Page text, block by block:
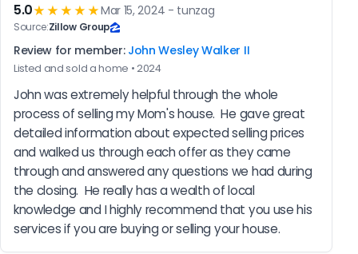
5.0★★★★★Mar 15, 2024 - tunzag
Source:Zillow Group
Review for member: John Wesley Walker II
Listed and sold a home • 2024
John was extremely helpful through the whole
process of selling my Mom's house.  He gave great
detailed information about expected selling prices
and walked us through each offer as they came
through and answered any questions we had during
the closing.  He really has a wealth of local
knowledge and I highly recommend that you use his
services if you are buying or selling your house.